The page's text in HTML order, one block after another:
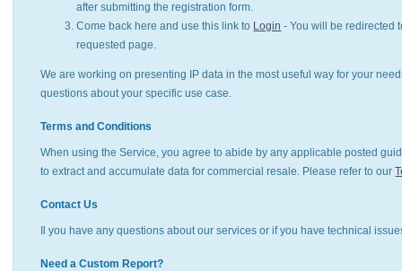
after submitting the registration form.
Come back here and use this link to Login - You will be redirected
requested page.
We are working on presenting IP data in the most useful way for your
questions about your specific use case.
Terms and Conditions
When using the Service, you agree to abide by any applicable posted
to extract and accumulate data for commercial resale. Please refer to our
Contact Us
Il you have any questions about our services or if you have technical
Need a Custom Report?